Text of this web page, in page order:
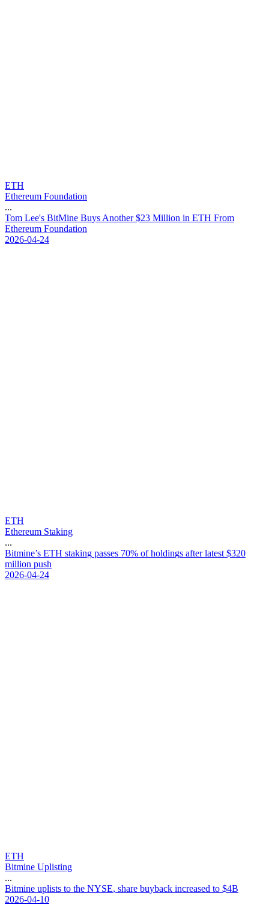
ETH
Ethereum Foundation
...
Tom Lee's BitMine Buys Another $23 Million in ETH From
Ethereum Foundation
2026-04-24
ETH
Ethereum Staking
...
Bitmine’s ETH staking passes 70% of holdings after latest $320
million push
2026-04-24
ETH
Bitmine Uplisting
...
Bitmine uplists to the NYSE, share buyback increased to $4B
2026-04-10